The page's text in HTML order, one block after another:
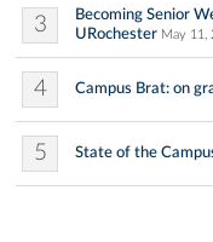
3
Becoming Senior
URochester May 11,
4 Campus Brat: on
5 State of the